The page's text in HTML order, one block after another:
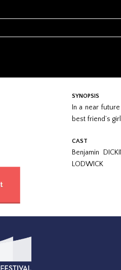
SYNOPSIS
In a near
best friend’s
CAST
Benjamin
LODWICK